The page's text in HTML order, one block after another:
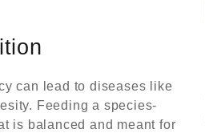
can lead to diseases like
Feeding a species-
is balanced and meant for